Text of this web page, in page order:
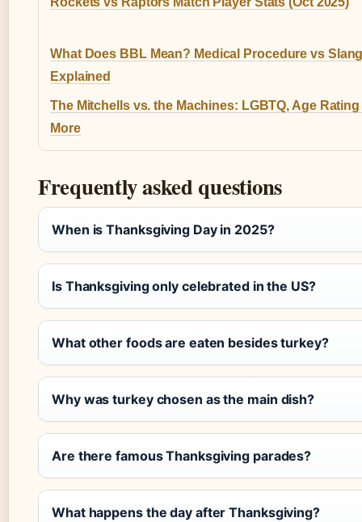
What Does BBL Mean? Medical Procedure vs
Explained
The Mitchells vs. the Machines: LGBTQ, Age
More
Frequently asked questions
When is Thanksgiving Day in 2025?
Is Thanksgiving only celebrated in the US?
What other foods are eaten besides turkey?
Why was turkey chosen as the main dish?
Are there famous Thanksgiving parades?
What happens the day after Thanksgiving?